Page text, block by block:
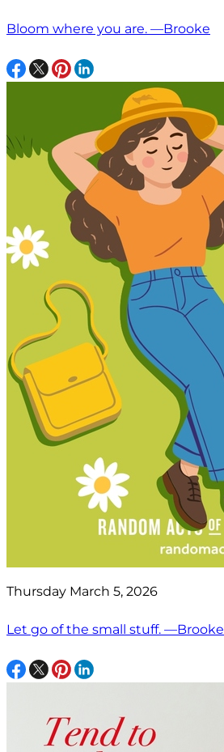
Bloom where you are. —Brooke
Thursday March 5, 2026
Let go of the small stuff. —Brooke